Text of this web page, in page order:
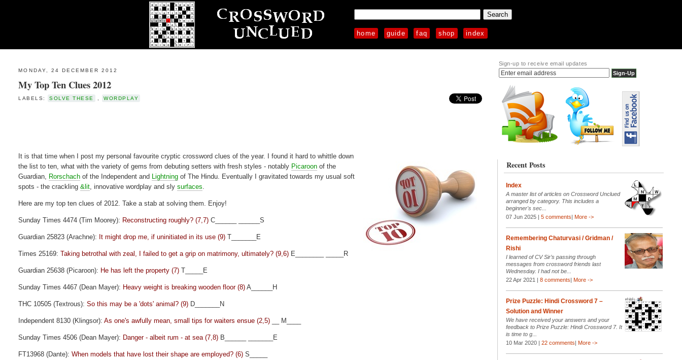
home guide faq shop index
MONDAY, 24 DECEMBER 2012
My Top Ten Clues 2012
LABELS: SOLVE THESE WORDPLAY
It is that time when I post my personal favourite cryptic crossword clues of the year. I found it hard to whittle down
the list to ten, what with the variety of gems from debuting setters with fresh styles - notably Picaroon of the
Guardian, Rorschach of the Independent and Lightning of The Hindu. Eventually I gravitated towards my usual soft
spots - the crackling&lit , innovative wordplay and slysurfaces
Here are my top ten clues of 2012. Take a stab at solving them. Enjoy!
Sunday Times 4474 (Tim Moorey): Reconstructing roughly? (7,7) C______ ______S
Guardian 25823 (Arachne): It might drop me, if uninitiated in its use (9) T_______E
Times 25169:Taking betrothal with zeal, I failed to get a grip on matrimony, ultimately? (9,6) E________ _____R
Guardian 25638 (Picaroon): He has left the property (7) T_____E
Sunday Times 4467 (Dean Mayer): Heavy weight is breaking wooden floor (8) A______H
THC 10505 (Textrous):So this may be a 'dots' animal? (9) D_______N
Independent 8130 (Klingsor):As one's awfully mean, small tips for waiters ensue (2,5) __ M____
Sunday Times 4506 (Dean Mayer): Danger - albeit rum - at sea (7,8) B______ _______E
FT13968 (Dante):When models that have lost their shape are employed? (6) S_____
Sign-up to receive email updates
Recent Posts
Index
A master list of articles on Crossword Unclued
arranged by category. This includes a
beginner's sec...
07 Jun 2025 | 5 comments| More ->
Remembering Chaturvasi / Gridman /
Rishi
I learned of CV Sir’s passing through
messages from crossword friends last
Wednesday. I had not be...
22 Apr 2021 | 8 comments| More ->
Prize Puzzle: Hindi Crossword 7 –
Solution and Winner
We have received your answers and your
feedback to Prize Puzzle: Hindi Crossword 7. It
is time to g...
10 Mar 2020 | 22 comments| More ->